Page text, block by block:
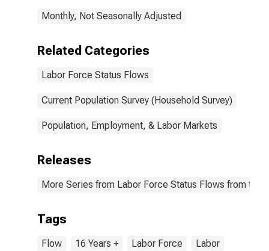
Monthly, Not Seasonally Adjusted
Related Categories
Labor Force Status Flows
Current Population Survey (Household Survey)
Population, Employment, & Labor Markets
Releases
More Series from Labor Force Status Flows from the
Tags
Flow 16 Years + Labor Force Labor